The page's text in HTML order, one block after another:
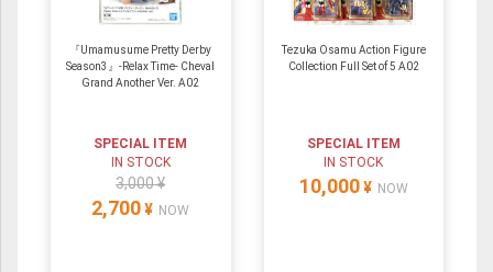
『Umamusume Pretty Derby
Season3』-Relax Time- Cheval
Grand Another Ver. A02
SPECIAL ITEM
IN STOCK
3,000 ¥
2,700 ¥ NOW
Tezuka Osamu Action Figure
Collection Full Set of 5 A02
SPECIAL ITEM
IN STOCK
10,000 ¥ NOW